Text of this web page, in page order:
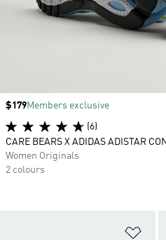
Price
$179Members exclusive
(6)
CARE BEARS X ADIDAS ADISTAR
Women Originals
2 colours